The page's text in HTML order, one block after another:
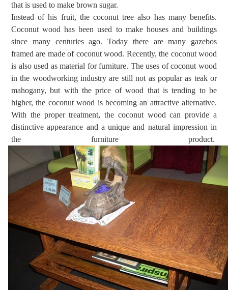
that is used to make brown sugar.
Instead of his fruit, the coconut tree also has many benefits.
Coconut wood has been used to make houses and buildings
since many centuries ago. Today there are many gazebos
framed are made of coconut wood. Recently, the coconut wood
is alsoused as material forfurniture. The uses of coconut wood
in the woodworking industry are still not as popular as teak or
mahogany, but with the price of wood that is tending to be
higher, the coconut wood is becoming an attractive alternative.
With the proper treatment, the coconut wood can provide a
distinctive appearance and a unique and natural impression in
the furniture product.